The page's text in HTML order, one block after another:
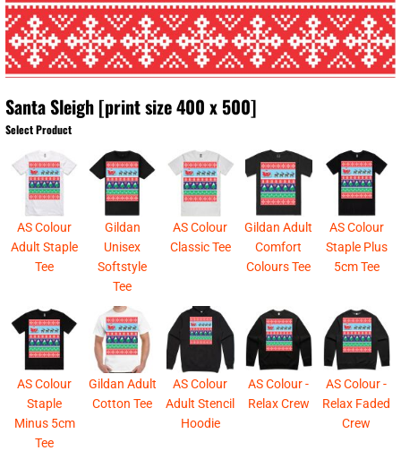
Santa Sleigh [print size 400 x 500]
Select Product
AS Colour
Adult Staple
Tee
Gildan
Unisex
Softstyle
Tee
AS Colour
Classic Tee
Gildan Adult
Comfort
Colours Tee
AS Colour
Staple Plus
5cm Tee
AS Colour
Staple
Minus 5cm
Tee
Gildan Adult
Cotton Tee
AS Colour
Adult Stencil
Hoodie
AS Colour -
Relax Crew
AS Colour -
Relax Faded
Crew